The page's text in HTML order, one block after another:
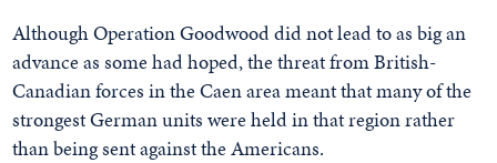
Although Operation Goodwood did not lead to as big an
advance as some had hoped, the threat from British-
Canadian forces in the Caen area meant that many of the
strongest German units were held in that region rather
than being sent against the Americans.